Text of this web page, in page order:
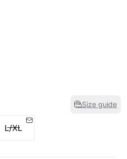
Size guide
L/XL